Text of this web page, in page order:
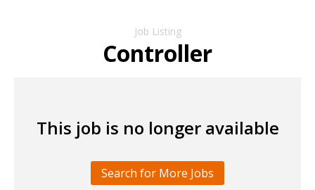
Controller
This job is no longer available
Search for More Jobs